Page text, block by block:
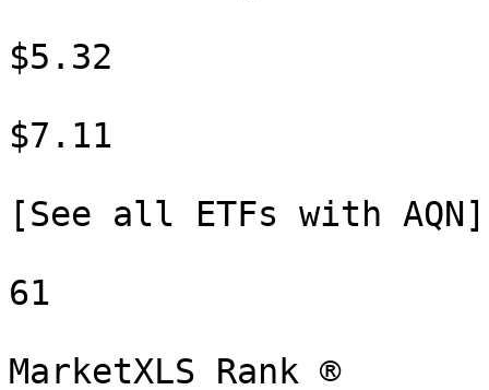
$5.32
$7.11
[See all ETFs with
61
MarketXLS Rank ®